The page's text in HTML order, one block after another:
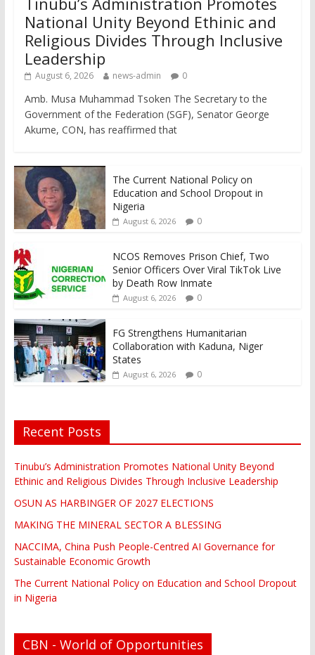
National Unity Beyond Ethinic and
Religious Divides Through Inclusive
Leadership
August 6, 2026 news-admin 0
Amb. Musa Muhammad Tsoken The Secretary to the
Government of the Federation (SGF), Senator George
Akume, CON, has reaffirmed that
The Current National Policy on
Education and School Dropout in
Nigeria
August 6, 2026 0
NCOS Removes Prison Chief, Two
Senior Officers Over Viral TikTok Live
by Death Row Inmate
August 6, 2026 0
FG Strengthens Humanitarian
Collaboration with Kaduna, Niger
States
August 6, 2026 0
Recent Posts
Tinubu’s Administration Promotes National Unity Beyond
Ethinic and Religious Divides Through Inclusive Leadership
OSUN AS HARBINGER OF 2027 ELECTIONS
MAKING THE MINERAL SECTOR A BLESSING
NACCIMA, China Push People-Centred AI Governance for
Sustainable Economic Growth
The Current National Policy on Education and School Dropout
in Nigeria
CBN - World of Opportunities